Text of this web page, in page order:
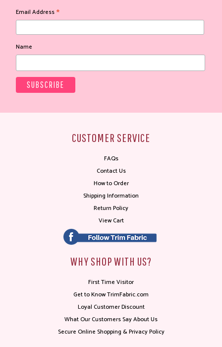
Email Address*
Name
CUSTOMER SERVICE
FAQs
Contact Us
How to Order
Shipping Information
Return Policy
View Cart
WHY SHOP WITH US?
First Time Visitor
Get to Know TrimFabric.com
Loyal Customer Discount
What Our Customers Say About Us
Secure Online Shopping & Privacy Policy